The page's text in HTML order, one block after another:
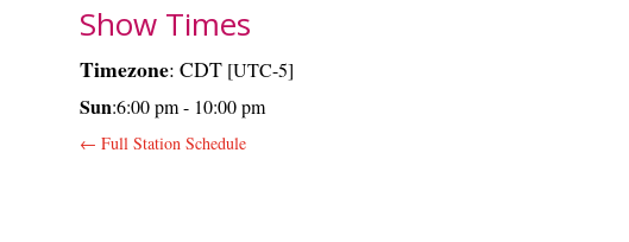
Show Times
Timezone:CDT [UTC-5]
Sun:6:00 pm - 10:00 pm
← Full Station Schedule